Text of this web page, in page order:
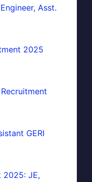
Asst.
2025
GERI
2025: JE,